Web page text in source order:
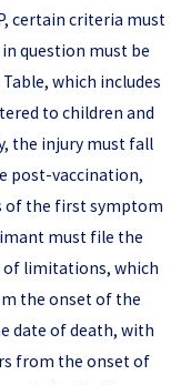
certain criteria must
question must be
which includes
to children and
the injury must fall
post-vaccination,
of the first symptom
must file the
limitations, which
the onset of the
date of death, with
from the onset of